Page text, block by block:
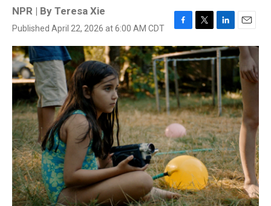
NPR | By Teresa Xie
Published April 22, 2026 at 6:00 AM CDT
F
a
c
e
b
o
o
k
T
w
i
t
t
e
r
L
i
n
e
d
I
n
E
m
a
i
l